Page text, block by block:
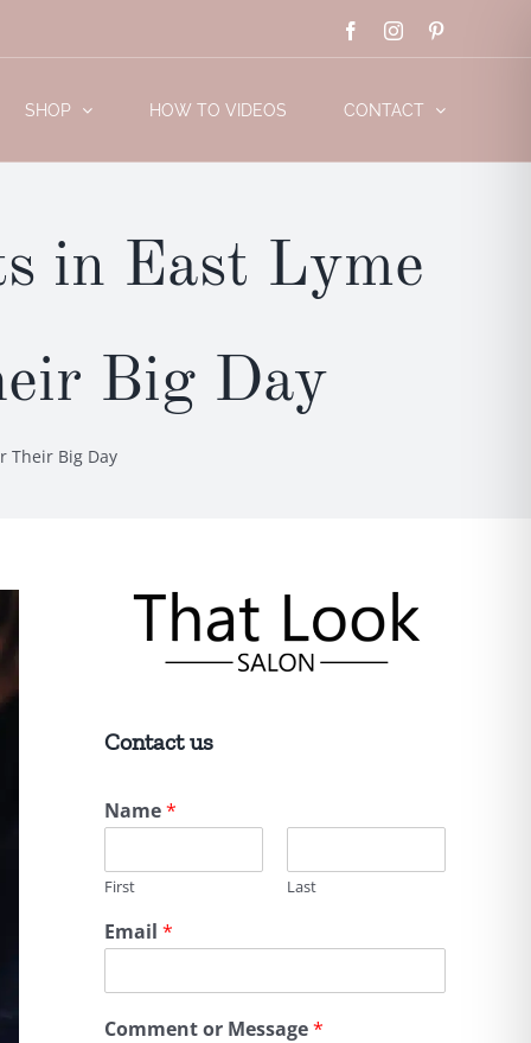
FacebookInstagram
SHOP HOW TO VIDEOS CONTACT
in East Lyme
Big Day
Their Big Day
Contact us
Name*
First Last
Email *
Comment or Message*